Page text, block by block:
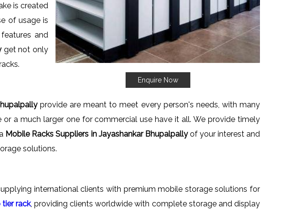
Enquire Now
is created
of usage is
and
get not only
provide are meant to meet every person's needs, with many
a much larger one for commercial use have it all. We provide timely
Mobile Racks Suppliers in Jayashankar Bhupalpallyof your interest and
solutions.
international clients with premium mobile storage solutions for
tier rack, providing clients worldwide with complete storage and display